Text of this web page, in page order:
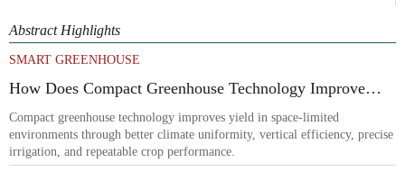
Abstract Highlights
SMART GREENHOUSE
How Does Compact Greenhouse Technology Improve
Yield in Space-Limited Growing Environments?
Compact greenhouse technology improves yield in space-limited
environments through better climate uniformity, vertical efficiency, precise
irrigation, and repeatable crop performance.